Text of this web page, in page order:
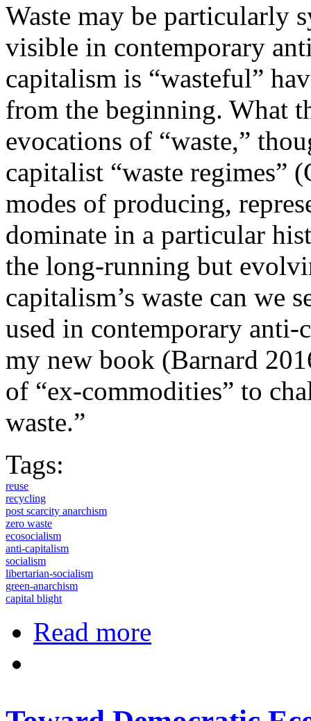
Waste may be particularly
visible in contemporary
capitalism is “wasteful”
from the beginning. What
evocations of “waste,”
capitalist “waste
modes of producing,
dominate in a particular
the long-running but
capitalism’s waste can we
used in contemporary
my new book (Barnard
of “ex-commodities” to
waste.”
Tags:
reuse
recycling
post scarcity anarchism
zero waste
ecosocialism
anti-capitalism
socialism
libertarian-socialism
green-anarchism
capital blight
Read more